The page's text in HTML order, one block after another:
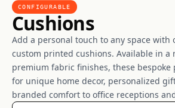
CONFIGURABLE
Cushions
Add a personal touch to any space
custom printed cushions. Available in a
premium fabric finishes, these
for unique home decor, personalized
branded comfort to office receptions